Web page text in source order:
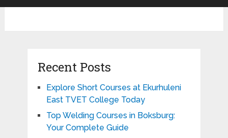
Recent Posts
Explore Short Courses at Ekurhuleni
East TVET College Today
Top Welding Courses in Boksburg:
Your Complete Guide